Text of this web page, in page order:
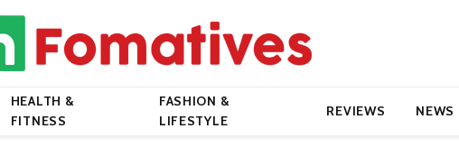
HEALTH &
FITNESS
FASHION &
LIFESTYLE
REVIEWS NEWS